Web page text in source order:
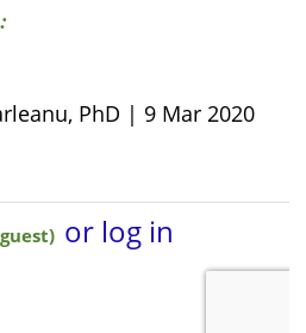
PhD | 9 Mar 2020